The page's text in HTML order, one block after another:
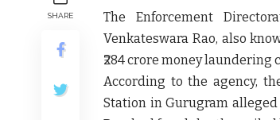
SHARE
The Enforcement
Venkateswara Rao, also
₹284 crore money laundering
According to the agency,
Station in Gurugram alleged